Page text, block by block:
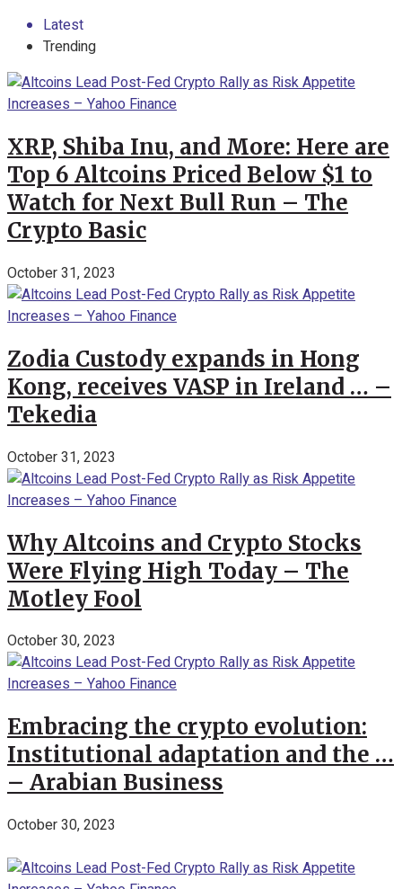
Latest
Trending
XRP, Shiba Inu, and More: Here are
Top 6 Altcoins Priced Below $1 to
Watch for Next Bull Run – The
Crypto Basic
October 31, 2023
Zodia Custody expands in Hong
Kong, receives VASP in Ireland … –
Tekedia
October 31, 2023
Why Altcoins and Crypto Stocks
Were Flying High Today – The
Motley Fool
October 30, 2023
Embracing the crypto evolution:
Institutional adaptation and the …
– Arabian Business
October 30, 2023